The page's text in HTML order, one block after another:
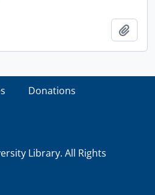
Donations
Library. All Rights